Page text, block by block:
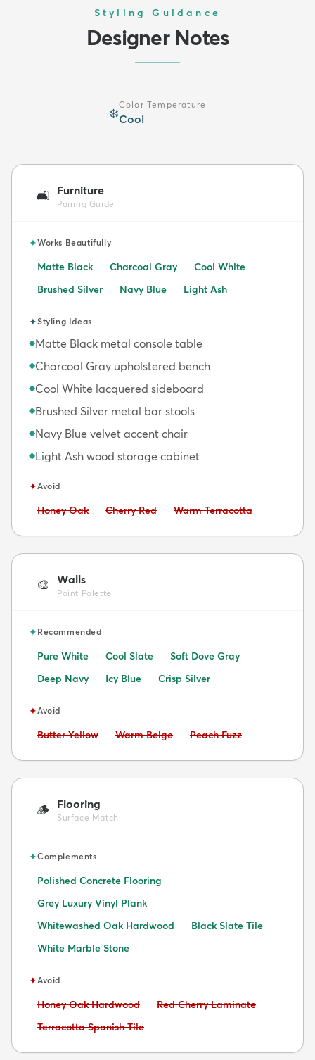
Styling Guidance
Designer Notes
❄️
Color Temperature
Cool
🛋️ Furniture
Pairing Guide
✦Works Beautifully
Matte Black Charcoal Gray
Cool White
Brushed Silver
Navy Blue Light Ash
✦Styling Ideas
◆Matte Black metal console table
◆Charcoal Gray upholstered bench
◆Cool White lacquered sideboard
◆Brushed Silver metal bar stools
◆Navy Blue velvet accent chair
◆Light Ash wood storage cabinet
✦Avoid
Avoid:
Honey Oak Avoid:
Cherry Red Avoid:
Warm Terracotta
🎨 Walls
Paint Palette
✦Recommended
Pure White Cool Slate
Soft Dove Gray
Deep Navy
Icy Blue Crisp Silver
✦Avoid
Avoid:
Butter Yellow Avoid:
Warm Beige Avoid:
Peach Fuzz
🪵 Flooring
Surface Match
✦Complements
Polished Concrete Flooring
Grey Luxury Vinyl Plank
Whitewashed Oak Hardwood
Black Slate Tile
White Marble Stone
✦Avoid
Avoid:
Honey Oak Hardwood Avoid:
Red Cherry Laminate
Avoid:
Terracotta Spanish Tile